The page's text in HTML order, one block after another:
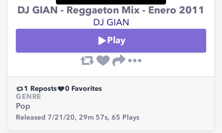
DJ GIAN - Reggaeton Mix - Enero 2011
DJ GIAN
Play
1 Reposts 0 Favorites
GENRE
Pop
Released 7/21/20, 29m 57s, 65 Plays